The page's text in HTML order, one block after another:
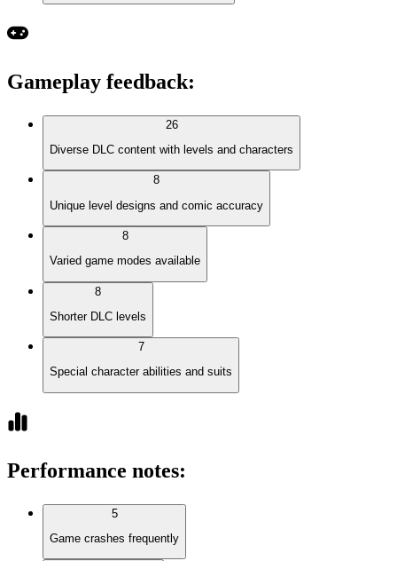
Gameplay feedback:
26
Diverse DLC content with levels and characters
8
Unique level designs and comic accuracy
8
Varied game modes available
8
Shorter DLC levels
7
Special character abilities and suits
Performance notes:
5
Game crashes frequently